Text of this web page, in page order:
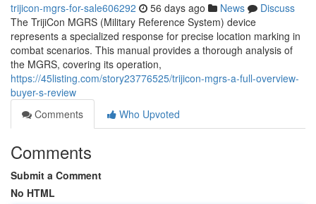
trijicon-mgrs-for-sale606292 56 days ago News
Discuss
The TrijiCon MGRS (Military Reference System) device
represents a specialized response for precise location marking in
combat scenarios. This manual provides a thorough analysis of
the MGRS, covering its operation,
https://45listing.com/story23776525/trijicon-mgrs-a-full-overview-
buyer-s-review
Comments
Who Upvoted
Comments
Submit a Comment
No HTML